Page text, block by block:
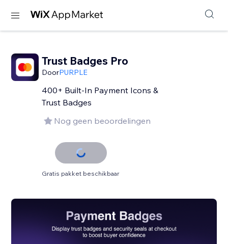
Trust Badges Pro
DoorPURPLE
400+ Built-In Payment Icons &
Trust Badges
Nog geen beoordelingen
Gratis pakket beschikbaar